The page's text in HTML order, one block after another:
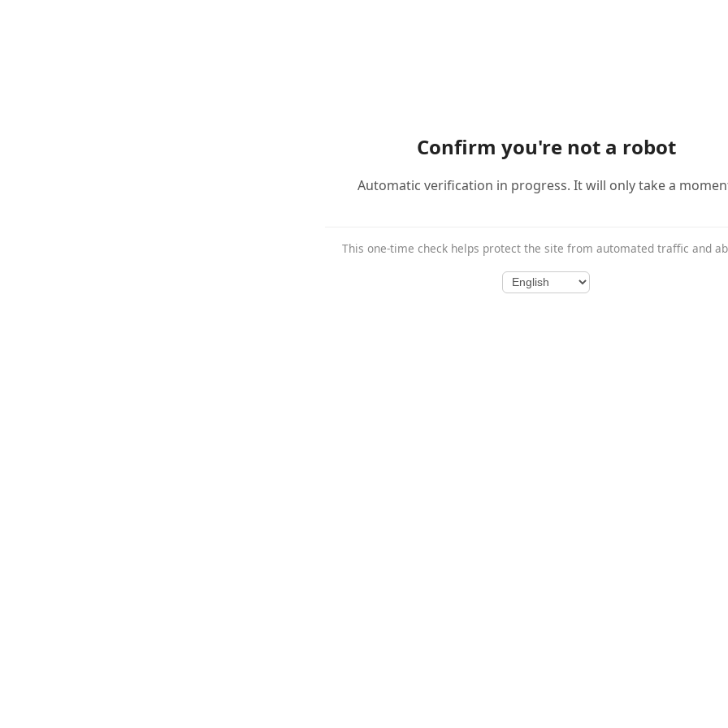
Confirm you're not a robot
Automatic verification in progress. It will only take a
This one-time check helps protect the site from automated traffic and